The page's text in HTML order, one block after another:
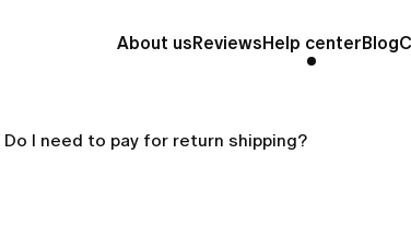
About usReviewsHelp centerBlog
Do I need to pay for return shipping?